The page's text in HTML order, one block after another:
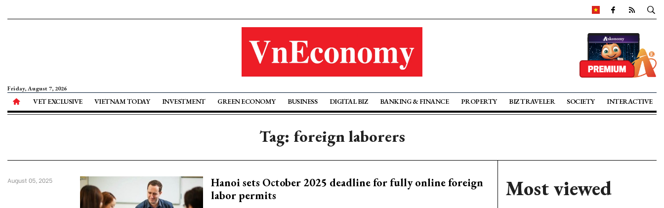
Friday, August 7, 2026
VET EXCLUSIVE VIETNAM TODAY INVESTMENT GREEN ECONOMY BUSINESS DIGITAL BIZ BANKING & FINANCE PROPERTY BIZ TRAVELER SOCIETY INTERACTIVE
Tag: foreign laborers
Hanoi sets October 2025 deadline for fully online foreign
labor permits
August 05, 2025 Most viewed